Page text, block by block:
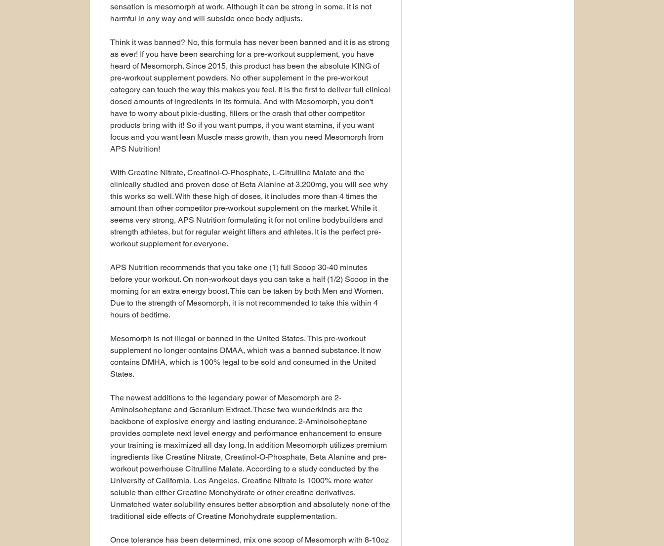
sensation is mesomorph at work. Although it can be strong in some, it is not
harmful in any way and will subside once body adjusts.
Think it was banned? No, this formula has never been banned and it is as strong
as ever! If you have been searching for a pre-workout supplement, you have
heard of Mesomorph. Since 2015, this product has been the absolute KING of
pre-workout supplement powders. No other supplement in the pre-workout
category can touch the way this makes you feel. It is the first to deliver full clinical
dosed amounts of ingredients in its formula. And with Mesomorph, you don't
have to worry about pixie-dusting, fillers or the crash that other competitor
products bring with it! So if you want pumps, if you want stamina, if you want
focus and you want lean Muscle mass growth, than you need Mesomorph from
APS Nutrition!
With Creatine Nitrate, Creatinol-O-Phosphate, L-Citrulline Malate and the
clinically studied and proven dose of Beta Alanine at 3,200mg, you will see why
this works so well. With these high of doses, it includes more than 4 times the
amount than other competitor pre-workout supplement on the market. While it
seems very strong, APS Nutrition formulating it for not online bodybuilders and
strength athletes, but for regular weight lifters and athletes. It is the perfect pre-
workout supplement for everyone.
APS Nutrition recommends that you take one (1) full Scoop 30-40 minutes
before your workout. On non-workout days you can take a half (1/2) Scoop in the
morning for an extra energy boost. This can be taken by both Men and Women.
Due to the strength of Mesomorph, it is not recommended to take this within 4
hours of bedtime.
Mesomorph is not illegal or banned in the United States. This pre-workout
supplement no longer contains DMAA, which was a banned substance. It now
contains DMHA, which is 100% legal to be sold and consumed in the United
States.
The newest additions to the legendary power of Mesomorph are 2-
Aminoisoheptane and Geranium Extract. These two wunderkinds are the
backbone of explosive energy and lasting endurance. 2-Aminoisoheptane
provides complete next level energy and performance enhancement to ensure
your training is maximized all day long. In addition Mesomorph utilizes premium
ingredients like Creatine Nitrate, Creatinol-O-Phosphate, Beta Alanine and pre-
workout powerhouse Citrulline Malate. According to a study conducted by the
University of California, Los Angeles, Creatine Nitrate is 1000% more water
soluble than either Creatine Monohydrate or other creatine derivatives.
Unmatched water solubility ensures better absorption and absolutely none of the
traditional side effects of Creatine Monohydrate supplementation.
Once tolerance has been determined, mix one scoop of Mesomorph with 8-10oz